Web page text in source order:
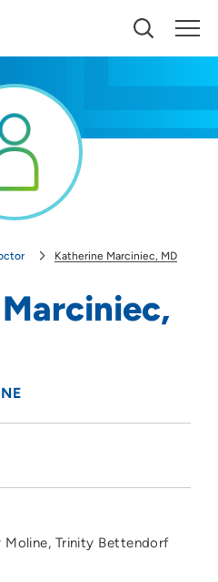
show you nearby providers and
Katherine Marciniec, MD
Moline Trinity Bettendorf